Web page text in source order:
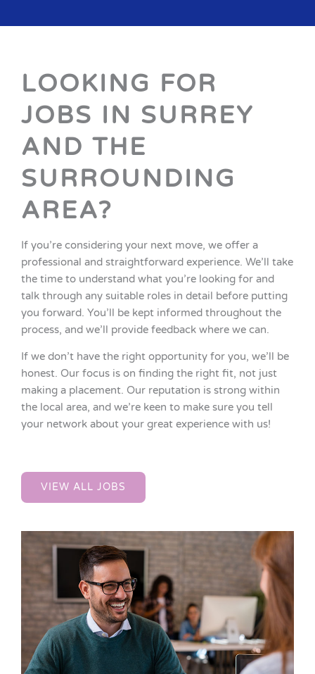
LOOKING FOR
JOBS IN SURREY
AND THE
SURROUNDING
AREA?
If you’re considering your next move, we offer a
professional and straightforward experience. We’ll take
the time to understand what you’re looking for and
talk through any suitable roles in detail before putting
you forward. You’ll be kept informed throughout the
process, and we’ll provide feedback where we can.
If we don’t have the right opportunity for you, we’ll be
honest. Our focus is on finding the right fit, not just
making a placement. Our reputation is strong within
the local area, and we’re keen to make sure you tell
your network about your great experience with us!
VIEW ALL JOBS